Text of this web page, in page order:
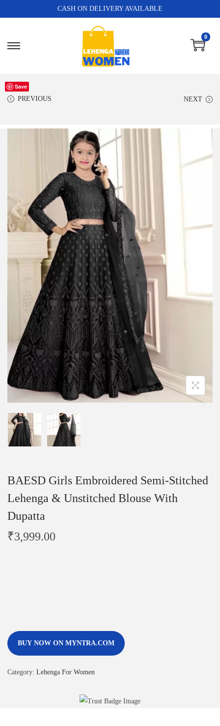
CASH ON DELIVERY AVAILABLE
0
PREVIOUS NEXT
Save
BAESD Girls Embroidered Semi-Stitched
Lehenga & Unstitched Blouse With
Dupatta
₹3,999.00
BUY NOW ON MYNTRA.COM
Category: Lehenga For Women